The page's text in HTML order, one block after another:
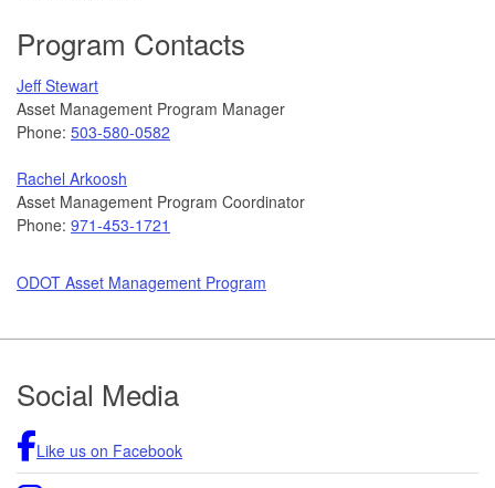
Program Contacts
Jeff Stewart
Asset Management Program Manager
Phone: 503-580-0582
Rachel Arkoosh
Asset Management Program Coordinator
Phone: 971-453-1721
ODOT Asset Management Program
Footer
Social Media
Like us on Facebook